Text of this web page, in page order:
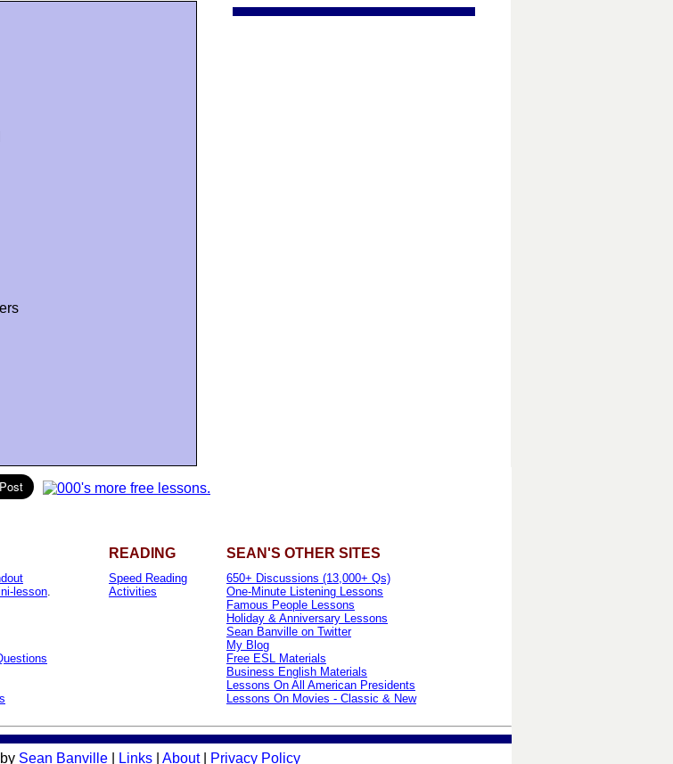
READING SEAN'S OTHER SITES
lesson.
Speed Reading
Activities
650+ Discussions (13,000+ Qs)
One-Minute Listening Lessons
Famous People Lessons
Holiday & Anniversary Lessons
Sean Banville on Twitter
My Blog
Free ESL Materials
Business English Materials
Lessons On All American Presidents
Lessons On Movies - Classic & New
Sean Banville| Links| About| Privacy Policy